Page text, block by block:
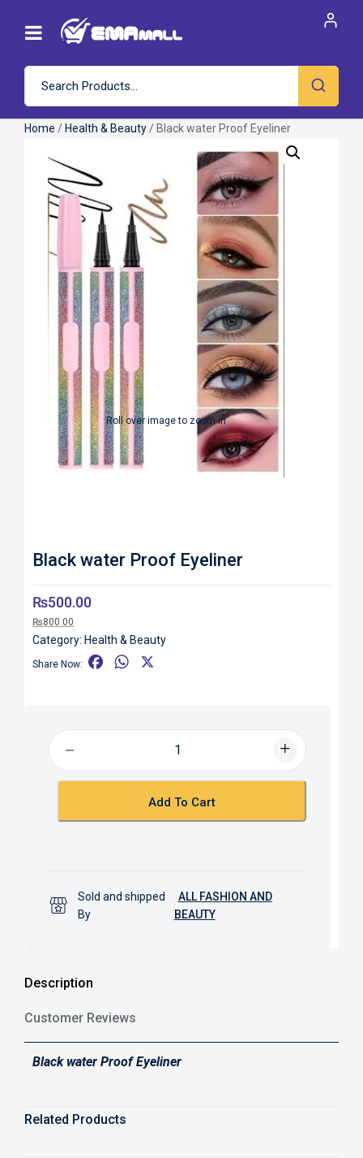
Home / Health & Beauty / Black water Proof Eyeliner
Roll over image to zoom in
Black water Proof Eyeliner
₨500.00
₨800.00
Category: Health & Beauty
Share Now:
o
W
p
Add To Cart
Sold and shipped
By
ALL FASHION AND
BEAUTY
Description
Customer Reviews
Black water Proof Eyeliner
Related Products